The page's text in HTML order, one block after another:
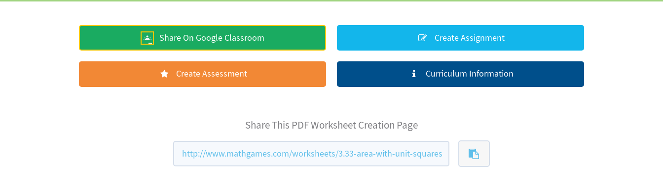
Share On Google Classroom Create Assignment
Create Assessment Curriculum Information
Share This PDF Worksheet Creation Page
http://www.mathgames.com/worksheets/3.33-area-with-unit-squares